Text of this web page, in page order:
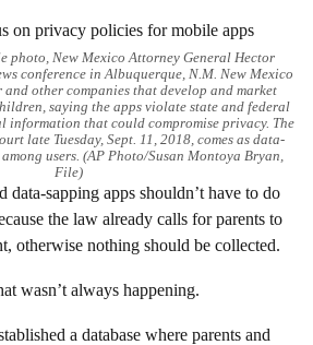
photo, New Mexico Attorney General Hector
conference in Albuquerque, N.M. New Mexico
other companies that develop and market
saying the apps violate state and federal
information that could compromise privacy. The
late Tuesday, Sept. 11, 2018, comes as data-
users. (AP Photo/Susan Montoya Bryan,
File)
data-sapping apps shouldn’t have to do
the law already calls for parents to
otherwise nothing should be collected.
wasn’t always happening.
a database where parents and